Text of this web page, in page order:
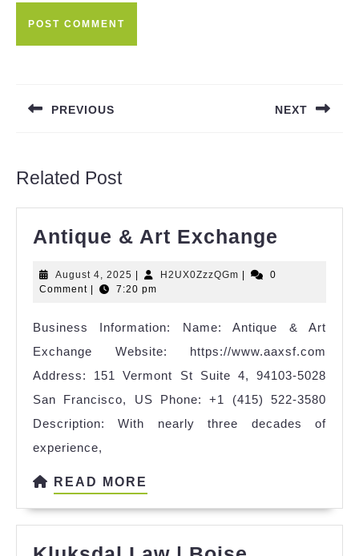
PREVIOUS NEXT
Related Post
Antique & Art Exchange
August 4, 2025 August
4,
| H2UX0ZzzQGm H2UX0ZzzQGm
|
0
Comment | 7:20 pm
Business Information: Name: Antique & Art
Exchange Website: https://www.aaxsf.com
Address: 151 Vermont St Suite 4, 94103-5028
San Francisco, US Phone: +1 (415) 522-3580
Description: With nearly three decades of
experience,
READ MORE